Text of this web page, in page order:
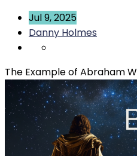
Jul 9, 2025
Danny Holmes
The Example of Abraham